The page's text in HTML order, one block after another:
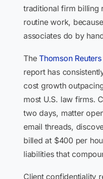
traditional firm billing
routine work,
associates do by
TheThomson
report has
cost growth
most U.S. law firms.
two days, matter
email threads,
billed at $400 per
liabilities that
Client confidentiality